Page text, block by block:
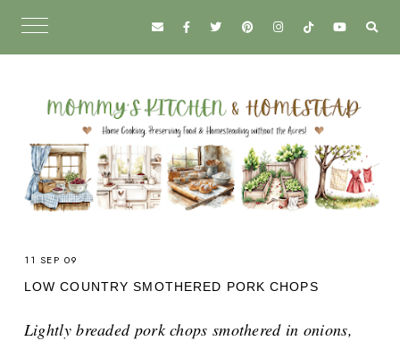
11 SEP 09
LOW COUNTRY SMOTHERED PORK CHOPS
Lightly breaded pork chops smothered in onions,